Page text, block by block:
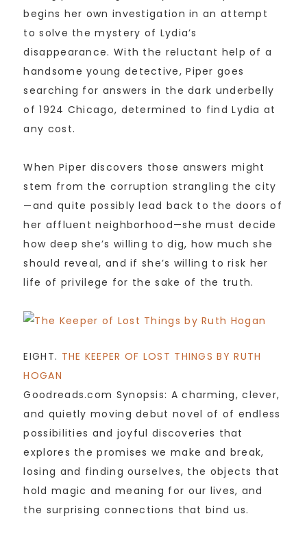
begins her own investigation in an attempt
to solve the mystery of Lydia’s
disappearance. With the reluctant help of a
handsome young detective, Piper goes
searching for answers in the dark underbelly
of 1924 Chicago, determined to find Lydia at
any cost.
When Piper discovers those answers might
stem from the corruption strangling the city
—and quite possibly lead back to the doors of
her affluent neighborhood—she must decide
how deep she’s willing to dig, how much she
should reveal, and if she’s willing to risk her
life of privilege for the sake of the truth.
EIGHT. THE KEEPER OF LOST THINGS BY RUTH
HOGAN
Goodreads.com Synopsis: A charming, clever,
and quietly moving debut novel of of endless
possibilities and joyful discoveries that
explores the promises we make and break,
losing and finding ourselves, the objects that
hold magic and meaning for our lives, and
the surprising connections that bind us.